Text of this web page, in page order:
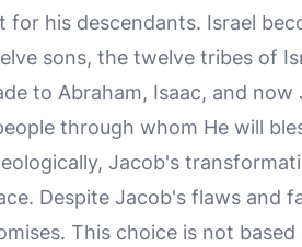
for his descendants. Israel
sons, the twelve tribes of
to Abraham, Isaac, and
through whom He will
Jacob's
Despite Jacob's flaws and
This choice is not